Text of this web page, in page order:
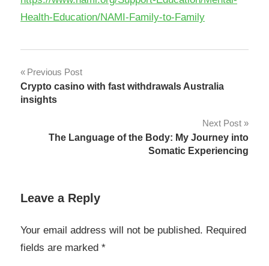
Health-Education/NAMI-Family-to-Family
Post
navigation
Previous Post
Crypto casino with fast withdrawals Australia
insights
Next Post
The Language of the Body: My Journey into
Somatic Experiencing
Leave a Reply
Your email address will not be published. Required
fields are marked *